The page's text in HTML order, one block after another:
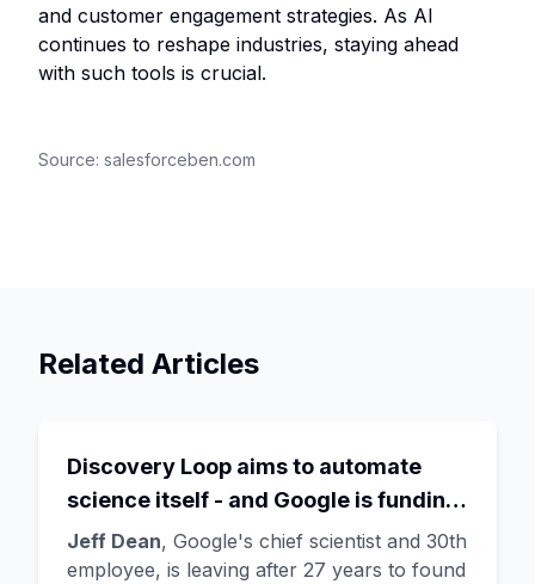
and customer engagement strategies. As AI
continues to reshape industries, staying ahead
with such tools is crucial.
Source: salesforceben.com
Related Articles
Discovery Loop aims to automate
science itself - and Google is funding
the startup draining its own bench, as
Hassabis exits the DeepMind CEO
Jeff Dean, Google's chief scientist and 30th
employee, is leaving after 27 years to found